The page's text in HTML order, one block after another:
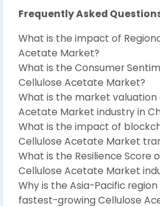
Frequently Asked
What is the impact of
Acetate Market?
What is the Consumer
Cellulose Acetate Market?
What is the market valuation
Acetate Market industry in
What is the impact of
Cellulose Acetate Market
What is the Resilience Score
Cellulose Acetate Market
Why is the Asia-Pacific
fastest-growing Cellulose